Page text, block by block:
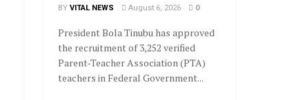
BY VITAL NEWS August 6, 2026 0
President Bola Tinubu has approved
the recruitment of 3,252 verified
Parent-Teacher Association (PTA)
teachers in Federal Government...